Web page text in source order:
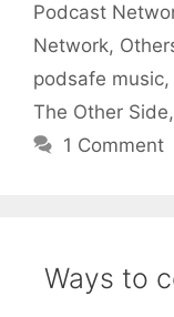
Podcast
Network,
podsafe music,
The Other Side,
1 Comment
Ways to